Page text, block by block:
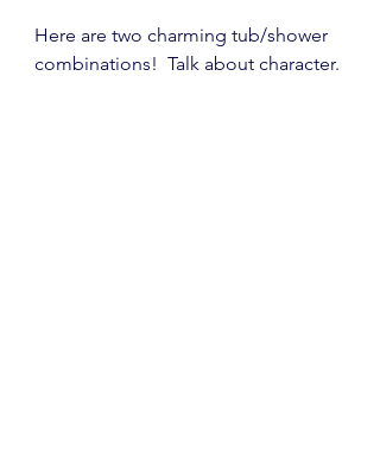
Here are two charming tub/shower
combinations!  Talk about character.